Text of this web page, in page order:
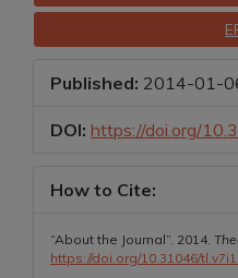
Published: 2014-01-
DOI: https://doi.org/
How to Cite:
“About the Journal”. 2014.
https://doi.org/10.31046/